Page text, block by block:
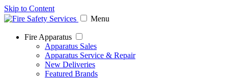
Skip to Content
Menu
Fire Apparatus
Apparatus Sales
Apparatus Service & Repair
New Deliveries
Featured Brands